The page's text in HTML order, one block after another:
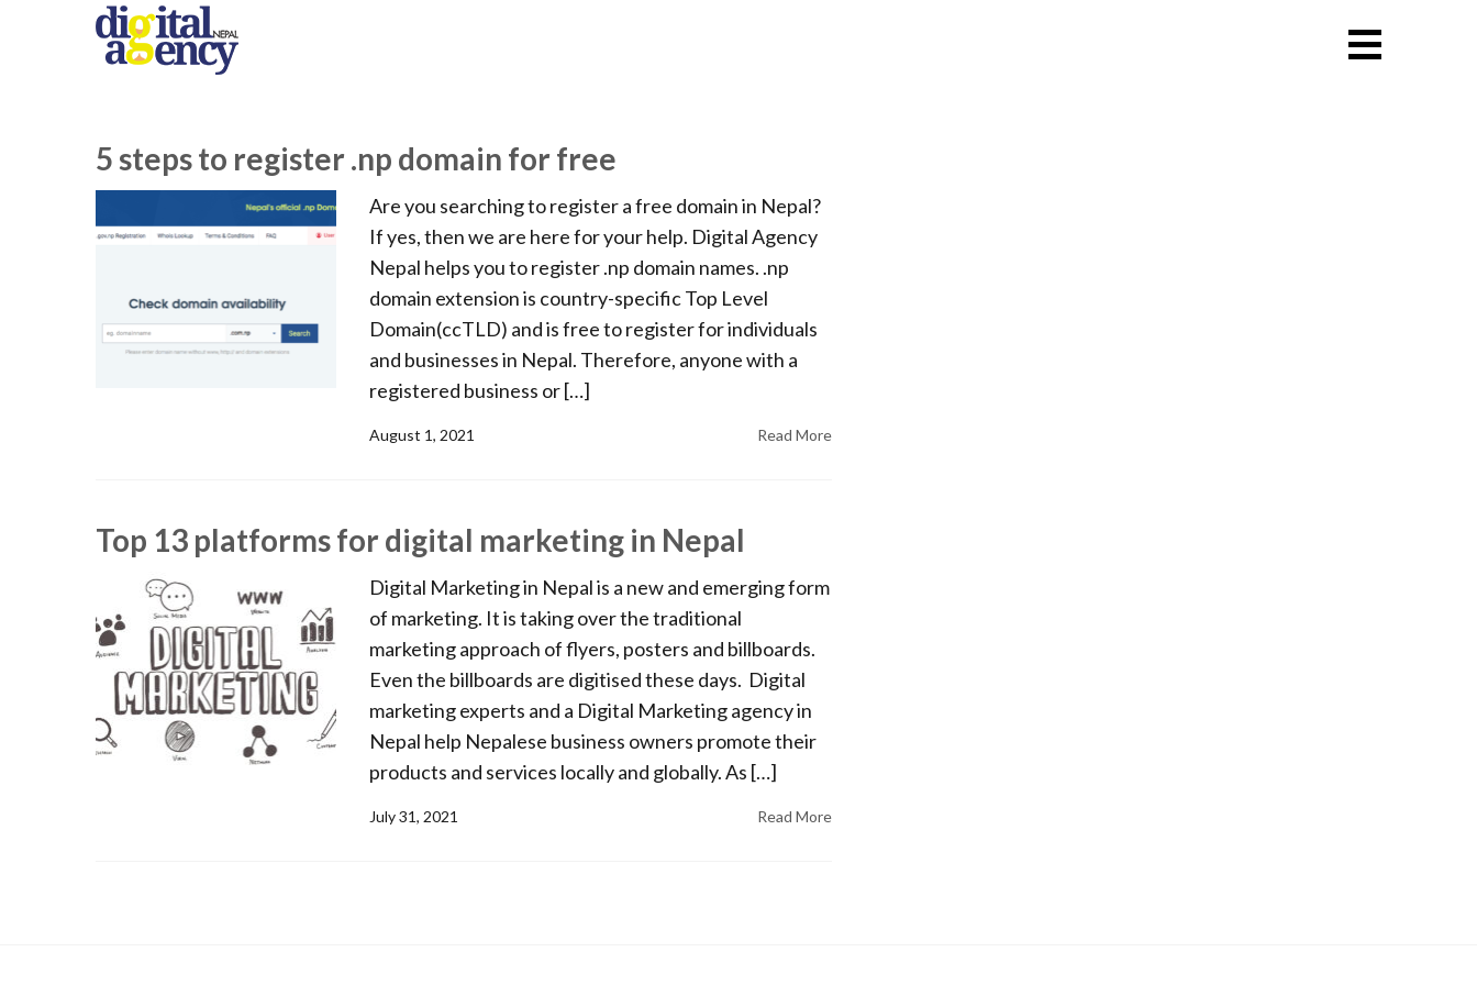
5 steps to register .np domain for free
Are you searching to register a free domain in Nepal?
If yes, then we are here for your help. Digital Agency
Nepal helps you to register .np domain names. .np
domain extension is country-specific Top Level
Domain(ccTLD) and is free to register for individuals
and businesses in Nepal. Therefore, anyone with a
registered business or […]
August 1, 2021 Read More
Top 13 platforms for digital marketing in Nepal
Digital Marketing in Nepal is a new and emerging form
of marketing. It is taking over the traditional
marketing approach of flyers, posters and billboards.
Even the billboards are digitised these days. Digital
marketing experts and a Digital Marketing agency in
Nepal help Nepalese business owners promote their
products and services locally and globally. As […]
July 31, 2021 Read More